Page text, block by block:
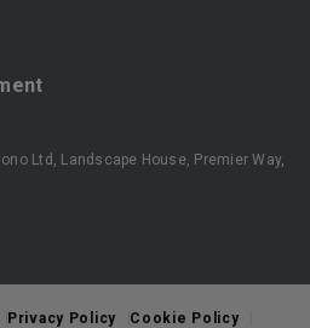
Ltd, Landscape House, Premier Way,
Privacy Policy Cookie Policy